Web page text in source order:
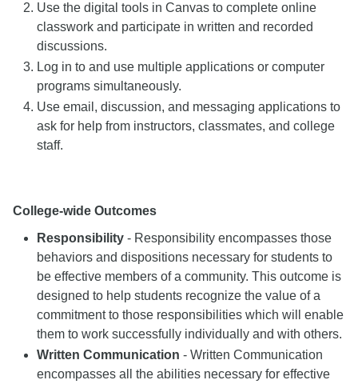
Use the digital tools in Canvas to complete online
classwork and participate in written and recorded
discussions.
Log in to and use multiple applications or computer
programs simultaneously.
Use email, discussion, and messaging applications to
ask for help from instructors, classmates, and college
staff.
College-wide Outcomes
Responsibility - Responsibility encompasses those
behaviors and dispositions necessary for students to
be effective members of a community. This outcome is
designed to help students recognize the value of a
commitment to those responsibilities which will enable
them to work successfully individually and with others.
Written Communication - Written Communication
encompasses all the abilities necessary for effective